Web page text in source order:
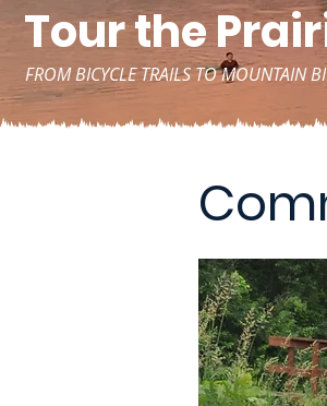
Tour the
FROM BICYCLE TRAILS TO MOUNTAIN